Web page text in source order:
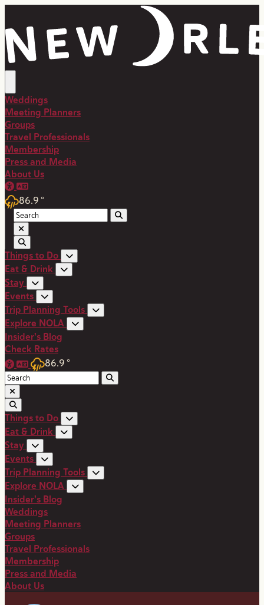
Weddings
Meeting Planners
Groups
Travel Professionals
Membership
Press and Media
About Us
86.9 °
Things to Do
Eat & Drink
Stay
Events
Trip Planning Tools
Explore NOLA
Insider's Blog
Check Rates
86.9 °
Things to Do
Eat & Drink
Stay
Events
Trip Planning Tools
Explore NOLA
Insider's Blog
Weddings
Meeting Planners
Groups
Travel Professionals
Membership
Press and Media
About Us